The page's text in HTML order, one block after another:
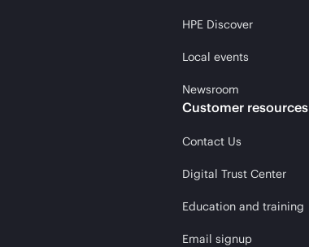
HPE Discover
Local events
Newsroom
Customer resources
Contact Us
Digital Trust Center
Education and training
Email signup